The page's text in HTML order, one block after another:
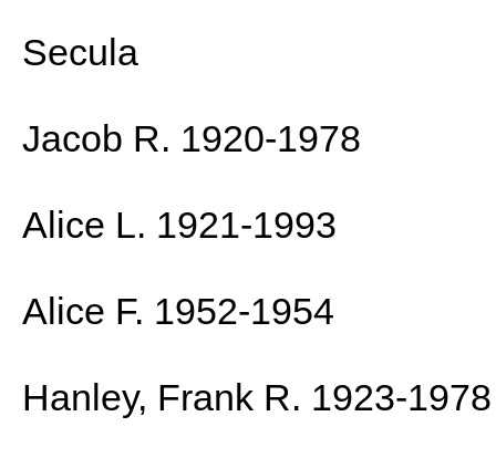
Secula
Jacob R. 1920-1978
Alice L. 1921-1993
Alice F. 1952-1954
Hanley, Frank R. 1923-1978